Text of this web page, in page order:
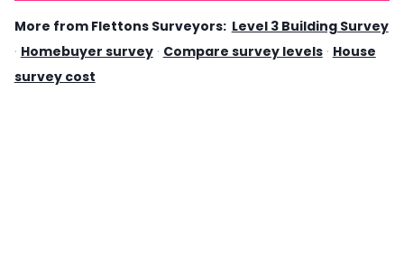
More from Flettons Surveyors: Level 3 Building Survey
· Homebuyer survey · Compare survey levels · House
survey cost